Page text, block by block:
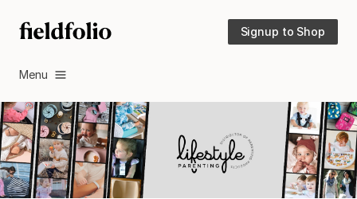
Signup to Shop
Menu